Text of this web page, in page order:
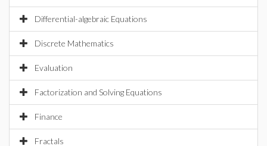
Differential-algebraic Equations
Discrete Mathematics
Evaluation
Factorization and Solving Equations
Finance
Fractals